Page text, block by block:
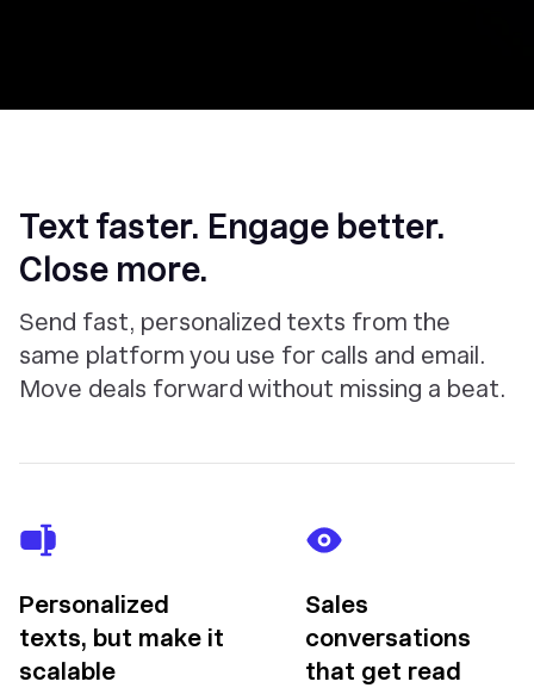
Text faster. Engage better.
Close more.
Send fast, personalized texts from the
same platform you use for calls and email.
Move deals forward without missing a beat.
Personalized
texts, but make it
scalable
Sales
conversations
that get read